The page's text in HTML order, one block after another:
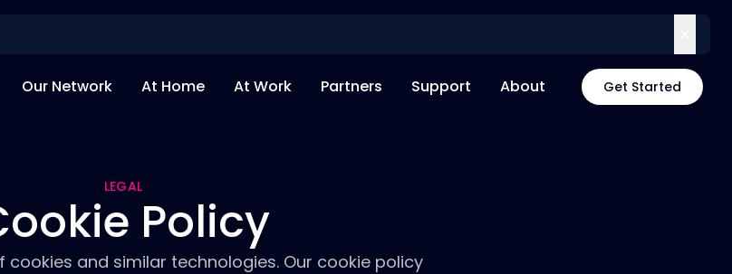
Our Network At Home At Work Partners Support About Get Started
LEGAL
Policy
cookies and similar technologies. Our cookie policy